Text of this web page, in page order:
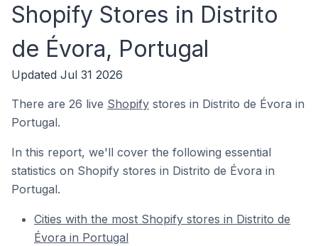
Shopify Stores in Distrito
de Évora, Portugal
Updated Jul 31 2026
There are 26 live Shopify stores in Distrito de Évora in
Portugal.
In this report, we'll cover the following essential
statistics on Shopify stores in Distrito de Évora in
Portugal.
Cities with the most Shopify stores in Distrito de
Évora in Portugal